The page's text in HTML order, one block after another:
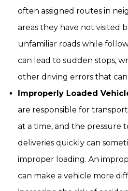
often assigned routes in
areas they have not visited
unfamiliar roads while
can lead to sudden stops,
other driving errors that can
Improperly Loaded
are responsible for
at a time, and the pressure
deliveries quickly can
improper loading. An
can make a vehicle more